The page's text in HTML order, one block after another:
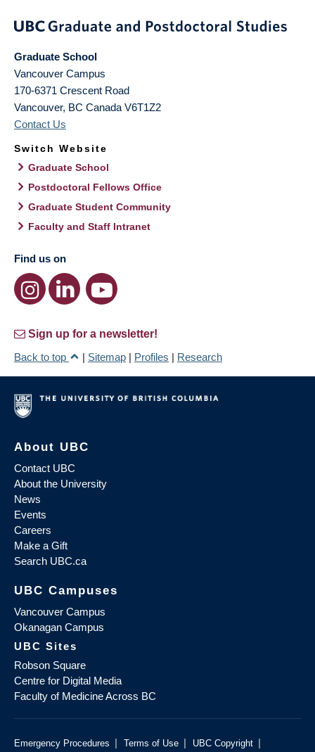
Graduate School
Vancouver Campus
170-6371 Crescent Road
Vancouver, BC Canada V6T1Z2
Contact Us
Switch Website
Graduate School
Postdoctoral Fellows Office
Graduate Student Community
Faculty and Staff Intranet
Find us on
Sign up for a newsletter!
Back to top
| Sitemap | Profiles | Research
About UBC
Contact UBC
About the University
News
Events
Careers
Make a Gift
Search UBC.ca
UBC Campuses
Vancouver Campus
Okanagan Campus
UBC Sites
Robson Square
Centre for Digital Media
Faculty of Medicine Across BC
Emergency Procedures | Terms of Use | UBC Copyright |